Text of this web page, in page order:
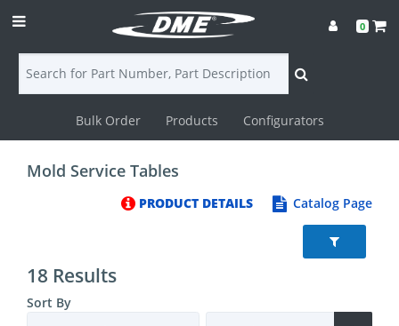
Login
CAD
0
Bulk Order Products Configurators
Mold Service Tables
PRODUCT DETAILS Catalog Page
18 Results
Sort By